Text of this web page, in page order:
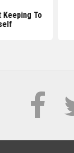
Keeping To